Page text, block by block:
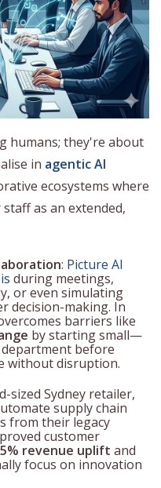
humans; they're about
in agentic AI
ecosystems where
as an extended,
: Picture AI
during meetings,
or even simulating
decision-making. In
barriers like
by starting small—
before
without disruption.
sized Sydney retailer,
supply chain
from their legacy
customer
revenue uplift and
focus on innovation